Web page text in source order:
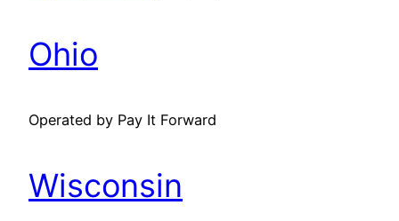
Ohio
Operated by Pay It Forward
Wisconsin